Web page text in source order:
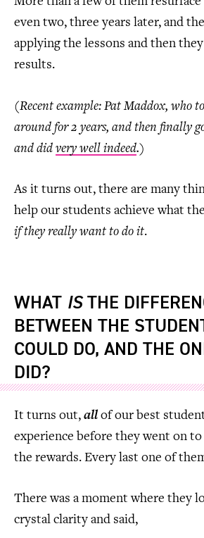
even two, three years later, and
applying the lessons and then
results.
(Recent example: Pat Maddox, who
around for 2 years, and then finally
and did very well indeed.)
As it turns out, there are many
help our students achieve what
if they really want to do it.
WHAT ISTHE
BETWEEN THE
COULD DO, AND THE
DID?
It turns out, all of our best
experience before they went on to
the rewards. Every last one of
There was a moment where they
crystal clarity and said,